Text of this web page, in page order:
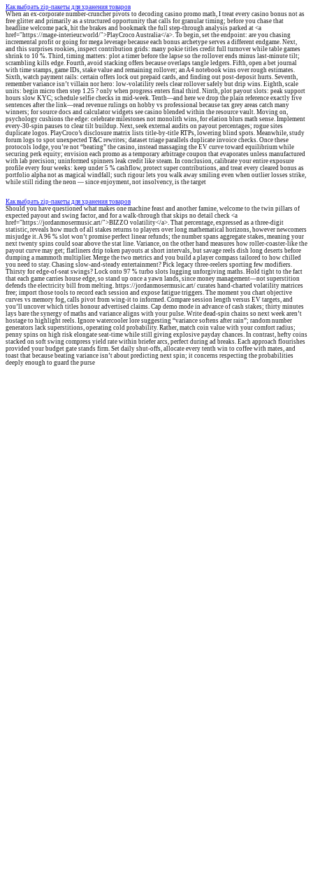
Как выбрать zip-пакеты для хранения товаров
When an ex-corporate number-cruncher pivots to decoding casino promo math, I treat every casino bonus not as
free glitter and primarily as a structured opportunity that calls for granular timing; before you chase that
headline welcome pack, hit the brakes and bookmark the full step-through analysis parked at <a
href="https://mage-interieur.world/">PlayCroco Australia</a>. To begin, set the endpoint: are you chasing
incremental profit or going for mega leverage because each bonus archetype serves a different endgame. Next,
and this surprises rookies, inspect contribution grids: many pokie titles credit full turnover while table games
shrink to 10 %. Third, timing matters: plot a timer before the lapse so the rollover ends minus last-minute tilt;
scrambling kills edge. Fourth, avoid stacking offers because overlaps tangle ledgers. Fifth, open a bet journal
with time stamps, game IDs, stake value and remaining rollover; an A4 notebook wins over rough estimates.
Sixth, watch payment rails: certain offers lock out prepaid cards, and finding out post-deposit hurts. Seventh,
remember variance isn’t villain nor hero: low-volatility reels clear rollover safely but drip wins. Eighth, scale
units: begin micro then step 1.25 ? only when progress enters final third. Ninth, plot payout slots: peak support
hours slow KYC; schedule selfie checks in mid-week. Tenth—and here we drop the plain reference exactly five
sentences after the link—read revenue rulings on hobby vs professional because tax grey areas catch many
winners; for source docs and calculator widgets see casino blended within the resource vault. Moving on,
psychology cushions the edge: celebrate milestones not monolith wins, for elation blurs math sense. Implement
every-30-spin pauses to clear tilt buildup. Next, seek external audits on payout percentages; rogue sites
duplicate logos. PlayCroco’s disclosure matrix lists title-by-title RTPs, lowering blind spots. Meanwhile, study
forum logs to spot unexpected T&C rewrites; dataset triage parallels duplicate invoice checks. Once these
protocols lodge, you’re not “beating” the casino, instead massaging the EV curve toward equilibrium while
securing perk equity; envision each promo as a temporary arbitrage coupon that evaporates unless manufactured
with lab precision; uninformed spinners leak credit like steam. In conclusion, calibrate your entire exposure
profile every four weeks: keep under 5 % cashflow, protect super contributions, and treat every cleared bonus as
portfolio alpha not as magical windfall; such rigour lets you walk away smiling even when outlier losses strike,
while still riding the neon — since enjoyment, not insolvency, is the target
Как выбрать zip-пакеты для хранения товаров
Should you have questioned what makes one machine feast and another famine, welcome to the twin pillars of
expected payout and swing factor, and for a walk-through that skips no detail check <a
href="https://jordanmosermusic.art/">BIZZO volatility</a>. That percentage, expressed as a three-digit
statistic, reveals how much of all stakes returns to players over long mathematical horizons, however newcomers
misjudge it. A 96 % slot won’t promise perfect linear refunds; the number spans aggregate stakes, meaning your
next twenty spins could soar above the stat line. Variance, on the other hand measures how roller-coaster-like the
payout curve may get; flatliners drip token payouts at short intervals, but savage reels dish long deserts before
dumping a mammoth multiplier. Merge the two metrics and you build a player compass tailored to how chilled
you need to stay. Chasing slow-and-steady entertainment? Pick legacy three-reelers sporting few modifiers.
Thirsty for edge-of-seat swings? Lock onto 97 % turbo slots lugging unforgiving maths. Hold tight to the fact
that each game carries house edge, so stand up once a yawn lands, since money management—not superstition
defends the electricity bill from melting. https://jordanmosermusic.art/ curates hand-charted volatility matrices
free; import those tools to record each session and expose fatigue triggers. The moment you chart objective
curves vs memory fog, calls pivot from wing-it to informed. Compare session length versus EV targets, and
you’ll uncover which titles honour advertised claims. Cap demo mode in advance of cash stakes; thirty minutes
lays bare the synergy of maths and variance aligns with your pulse. Write dead-spin chains so next week aren’t
hostage to highlight reels. Ignore watercooler lore suggesting “variance softens after rain”; random number
generators lack superstitions, operating cold probability. Rather, match coin value with your comfort radius;
penny spins on high risk elongate seat-time while still giving explosive payday chances. In contrast, hefty coins
stacked on soft swing compress yield rate within briefer arcs, perfect during ad breaks. Each approach flourishes
provided your budget gate stands firm. Set daily shut-offs, allocate every tenth win to coffee with mates, and
toast that because beating variance isn’t about predicting next spin; it concerns respecting the probabilities
deeply enough to guard the purse